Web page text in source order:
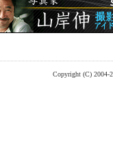
Copyright (C) 2004-